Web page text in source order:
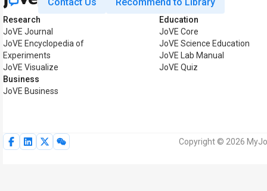
Research
JoVE Journal
JoVE Encyclopedia of
Experiments
JoVE Visualize
Business
JoVE Business
Education
JoVE Core
JoVE Science Education
JoVE Lab Manual
JoVE Quiz
Copyright © 2026